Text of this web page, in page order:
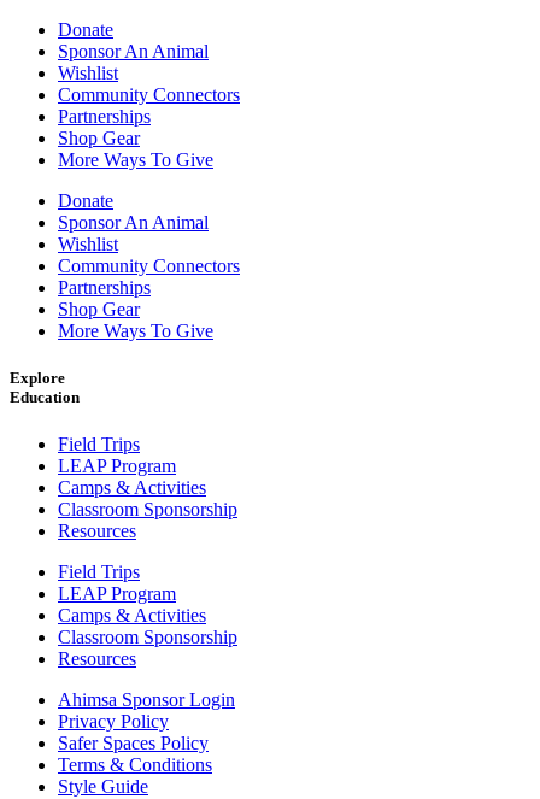
Donate
Sponsor An Animal
Wishlist
Community Connectors
Partnerships
Shop Gear
More Ways To Give
Donate
Sponsor An Animal
Wishlist
Community Connectors
Partnerships
Shop Gear
More Ways To Give
Explore
Education
Field Trips
LEAP Program
Camps & Activities
Classroom Sponsorship
Resources
Field Trips
LEAP Program
Camps & Activities
Classroom Sponsorship
Resources
Ahimsa Sponsor Login
Privacy Policy
Safer Spaces Policy
Terms & Conditions
Style Guide